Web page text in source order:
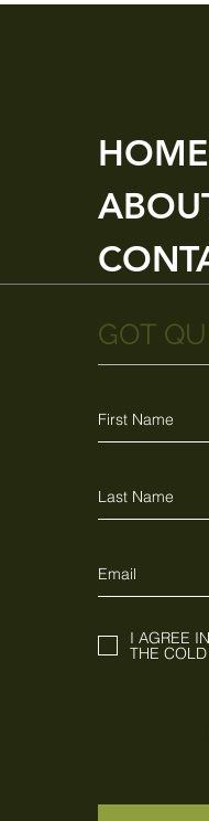
I AGREE
THE
HOME
GOT